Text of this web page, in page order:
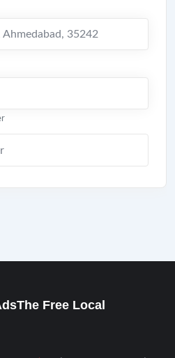
Ahmedabad, 35242
Free Local